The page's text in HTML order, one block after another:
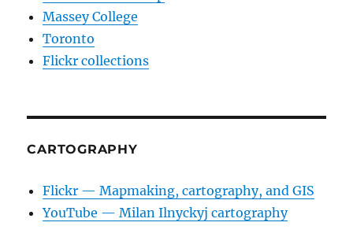
Massey College
Toronto
Flickr collections
CARTOGRAPHY
Flickr — Mapmaking, cartography, and GIS
YouTube — Milan Ilnyckyj cartography